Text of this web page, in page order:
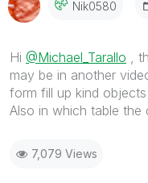
Nik0580
Hi @Michael_Tarallo ,
may be in another
form fill up kind
Also in which table the
7,079 Views